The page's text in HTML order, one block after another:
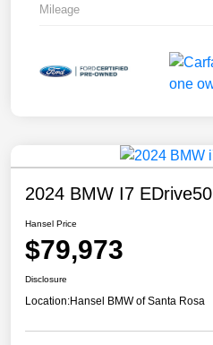
Mileage
2024 BMW I7 EDrive50
Hansel Price
$79,973
Disclosure
Location:Hansel BMW of Santa Rosa